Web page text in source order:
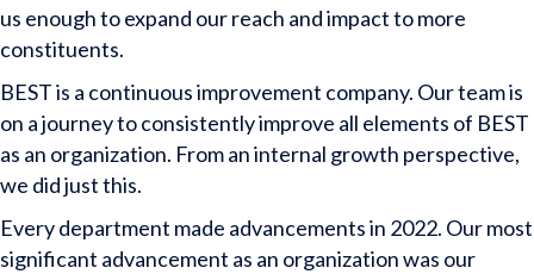
us enough to expand our reach and impact to more
constituents.
BEST is a continuous improvement company. Our team is
on a journey to consistently improve all elements of BEST
as an organization. From an internal growth perspective,
we did just this.
Every department made advancements in 2022. Our most
significant advancement as an organization was our